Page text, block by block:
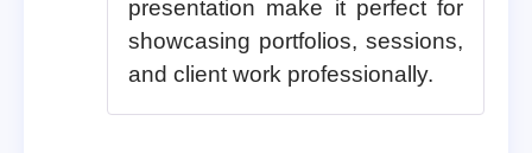
presentation make it perfect for
showcasing portfolios, sessions,
and client work professionally.